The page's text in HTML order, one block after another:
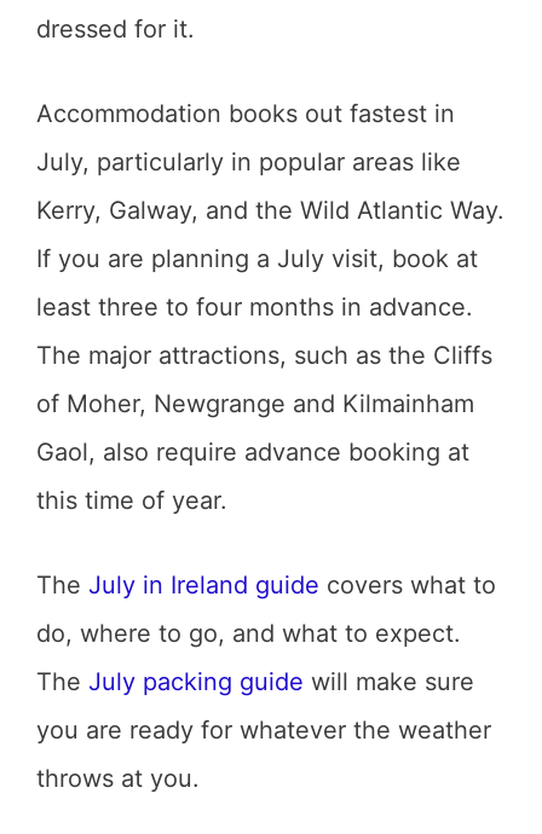
dressed for it.
Accommodation books out fastest in
July, particularly in popular areas like
Kerry, Galway, and the Wild Atlantic Way.
If you are planning a July visit, book at
least three to four months in advance.
The major attractions, such as the Cliffs
of Moher, Newgrange and Kilmainham
Gaol, also require advance booking at
this time of year.
The July in Ireland guide covers what to
do, where to go, and what to expect.
The July packing guide will make sure
you are ready for whatever the weather
throws at you.